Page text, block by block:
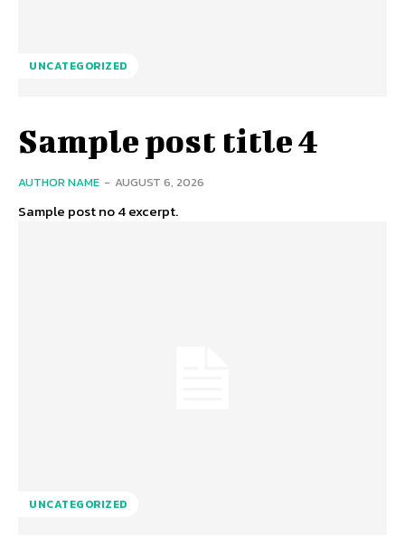
UNCATEGORIZED
Sample post title 4
AUTHOR NAME - AUGUST 6, 2026
Sample post no 4 excerpt.
UNCATEGORIZED